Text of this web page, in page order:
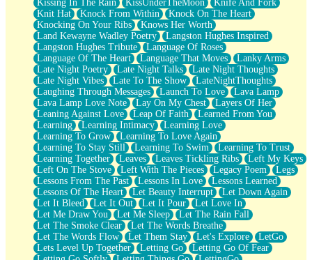
Kissing In The Rain
KissUnderTheMoon
Knife And Fork
Knit Hat
Knock From Within
Knock On The Heart
Knocking On Your Ribs
Knows Her Worth
Land Kewayne Wadley Poetry
Langston Hughes Inspired
Langston Hughes Tribute
Language Of Roses
Language Of The Heart
Language That Moves
Lanky Arms
Late Night Poetry
Late Night Talks
Late Night Thoughts
Late Night Vibes
Late To The Show
LateNightThoughts
Laughing Through Messages
Launch To Love
Lava Lamp
Lava Lamp Love Note
Lay On My Chest
Layers Of Her
Leaning Against Love
Leap Of Faith
Learned From You
Learning
Learning Intimacy
Learning Love
Learning To Grow
Learning To Love Again
Learning To Stay Still
Learning To Swim
Learning To Trust
Learning Together
Leaves Leaves Tickling Ribs
Left My Keys
Left On The Stove
Left With The Pieces Legacy Poem
Legs
Lessons From The Past
Lessons In Love
Lessons Learned
Lessons Of The Heart
Let Beauty Interrupt
Let Down Again
Let It Bleed
Let It Out Let It Pour
Let Love In
Let Me Draw You
Let Me Sleep
Let The Rain Fall
Let The Smoke Clear
Let The Words Breathe
Let The Words Flow
Let Them Stay Let's Explore
LetGo
Lets Level Up Together
Letting Go
Letting Go Of Fear